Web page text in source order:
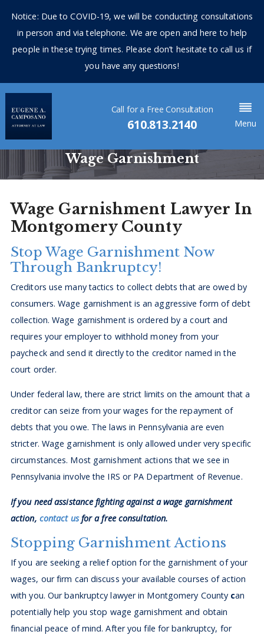
Notice: Due to COVID-19, we will be conducting consultations
in person and via telephone. We are open and here to help
people in these trying times. Please don’t hesitate to call us if
you have any questions!
Call for a Free Consultation
610.813.2140 Menu
Wage Garnishment
Wage Garnishment Lawyer In
Montgomery County
Stop Wage Garnishment Now
Through Bankruptcy!
Creditors use many tactics to collect debts that are owed by
consumers. Wage garnishment is an aggressive form of debt
collection. Wage garnishment is ordered by a court and
requires your employer to withhold money from your
paycheck and send it directly to the creditor named in the
court order.
Under federal law, there are strict limits on the amount that a
creditor can seize from your wages for the repayment of
debts that you owe. The laws in Pennsylvania are even
stricter. Wage garnishment is only allowed under very specific
circumstances. Most garnishment actions that we see in
Pennsylvania involve the IRS or PA Department of Revenue.
If you need assistance fighting against a wage garnishment
action, contact usfor a free consultation.
Stopping Garnishment Actions
If you are seeking a relief option for the garnishment of your
wages, our firm can discuss your available courses of action
with you. Our bankruptcy lawyer in Montgomery County can
potentially help you stop wage garnishment and obtain
financial peace of mind. After you file for bankruptcy, for